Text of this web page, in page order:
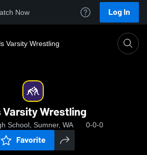
Now Log In
Varsity Wrestling
Varsity Wrestling
School, Sumner, WA 0-0-0
Favorite